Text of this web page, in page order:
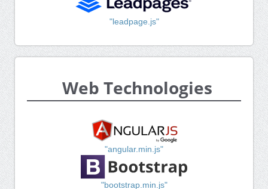
"leadpage.js"
Web Technologies
"angular.min.js"
"bootstrap.min.js"